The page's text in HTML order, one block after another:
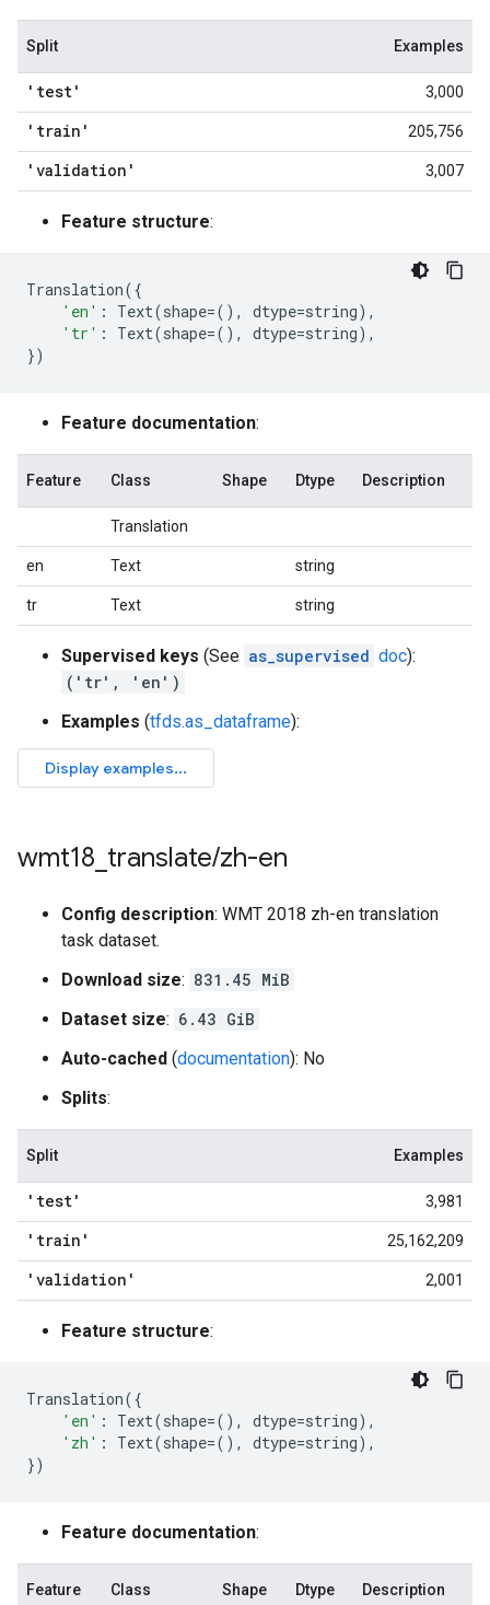
Split Examples
'test' 3,000
'train' 205,756
'validation' 3,007
Feature structure:
Translation({
'en' : Text(shape=(), dtype=string),
'tr' : Text(shape=(), dtype=string),
})
Feature documentation:
Feature Class Shape Dtype Description
Translation
en Text string
tr Text string
Supervised keys (See as_supervised doc):
('tr', 'en')
Examples (tfds.as_dataframe):
wmt18 translate/zh-en
Config description: WMT 2018 zh-en translation
task dataset.
Download size: 831.45 MiB
Dataset size: 6.43 GiB
Auto-cached (documentation): No
Splits:
Split Examples
'test' 3,981
'train' 25,162,209
'validation' 2,001
Feature structure:
Translation({
'en' : Text(shape=(), dtype=string),
'zh' : Text(shape=(), dtype=string),
})
Feature documentation:
Feature Class Shape Dtype Description